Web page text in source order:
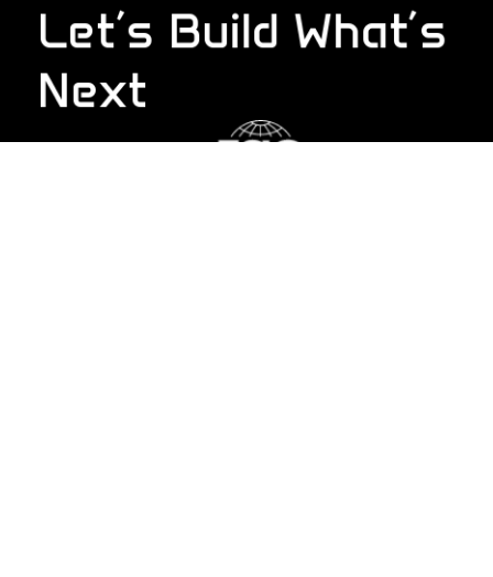
Let’s Build What’s
Next